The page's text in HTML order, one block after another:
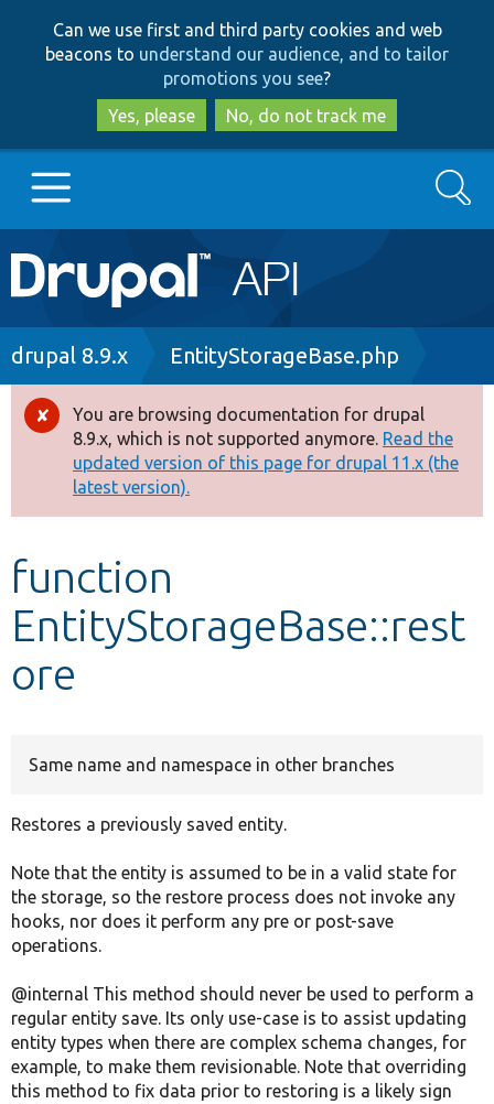
to
main
content
to
search
Can we use first and third party cookies and web
beacons to understand our audience, and to tailor
promotions you see?
Yes, please
No, do not track me
Main
navigation
Go to Drupal.org
Drupal 8+
Other projects
Develop for Drupal
Search
Breadcrumb
drupal 8.9.x EntityStorageBase.php
Error
message
You are browsing documentation for drupal
8.9.x, which is not supported anymore. Read the
updated version of this page for drupal 11.x (the
latest version).
function
EntityStorageBase::rest
ore
Same name and namespace in other branches
Restores a previously saved entity.
Note that the entity is assumed to be in a valid state for
the storage, so the restore process does not invoke any
hooks, nor does it perform any pre or post-save
operations.
@internal This method should never be used to perform a
regular entity save. Its only use-case is to assist updating
entity types when there are complex schema changes, for
example, to make them revisionable. Note that overriding
this method to fix data prior to restoring is a likely sign